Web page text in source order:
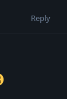
Reply